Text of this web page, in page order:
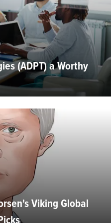
(ADPT) a Worthy
Viking Global